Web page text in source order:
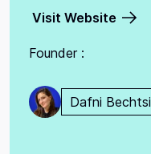
Visit Website
Founder :
Dafni Bechtsi